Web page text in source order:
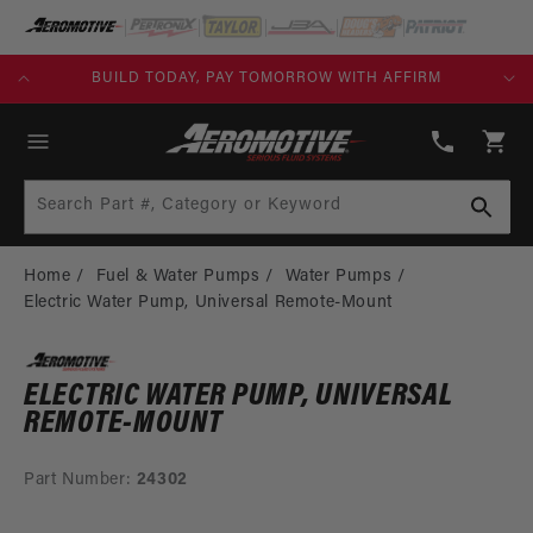
SKIP TO
CONTENT
BUILD TODAY, PAY TOMORROW WITH AFFIRM
808-
Cart
Search Part #, Category or Keyword
Home Fuel & Water Pumps
Water Pumps
Electric Water Pump, Universal Remote-Mount
ELECTRIC WATER PUMP, UNIVERSAL
REMOTE-MOUNT
Part Number: 24302